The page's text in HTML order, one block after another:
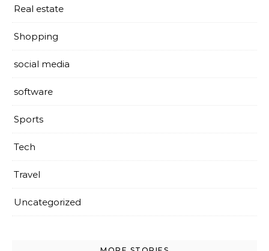
Real estate
Shopping
social media
software
Sports
Tech
Travel
Uncategorized